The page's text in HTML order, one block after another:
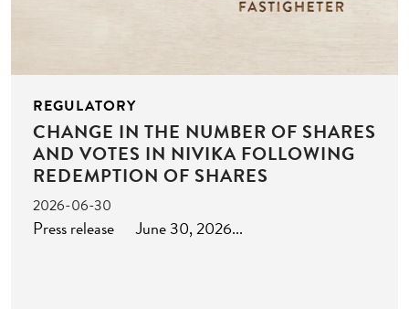
REGULATORY
CHANGE IN THE NUMBER OF SHARES
AND VOTES IN NIVIKA FOLLOWING
REDEMPTION OF SHARES
2026-06-30
Press release June 30, 2026